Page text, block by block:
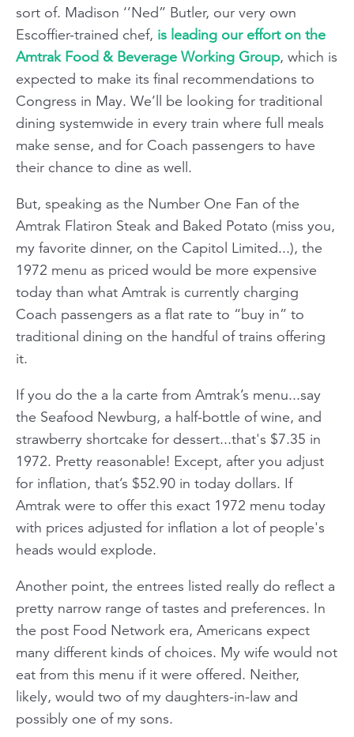
sort of. Madison ‘’Ned” Butler, our very own
Escoffier-trained chef, is leading our effort on the
Amtrak Food & Beverage Working Group, which is
expected to make its final recommendations to
Congress in May. We’ll be looking for traditional
dining systemwide in every train where full meals
make sense, and for Coach passengers to have
their chance to dine as well.
But, speaking as the Number One Fan of the
Amtrak Flatiron Steak and Baked Potato (miss you,
my favorite dinner, on the Capitol Limited...), the
1972 menu as priced would be more expensive
today than what Amtrak is currently charging
Coach passengers as a flat rate to “buy in” to
traditional dining on the handful of trains offering
it.
If you do the a la carte from Amtrak’s menu...say
the Seafood Newburg, a half-bottle of wine, and
strawberry shortcake for dessert...that's $7.35 in
1972. Pretty reasonable! Except, after you adjust
for inflation, that’s $52.90 in today dollars. If
Amtrak were to offer this exact 1972 menu today
with prices adjusted for inflation a lot of people's
heads would explode.
Another point, the entrees listed really do reflect a
pretty narrow range of tastes and preferences. In
the post Food Network era, Americans expect
many different kinds of choices. My wife would not
eat from this menu if it were offered. Neither,
likely, would two of my daughters-in-law and
possibly one of my sons.